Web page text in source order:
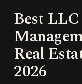
Best
Real
2026